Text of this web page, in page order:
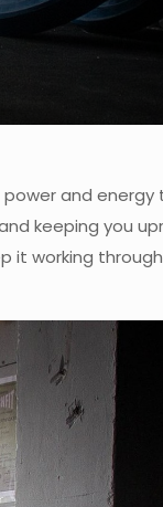
and energy
keeping you
it working